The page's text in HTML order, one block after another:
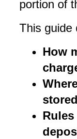
portion of
This guide
How
stored